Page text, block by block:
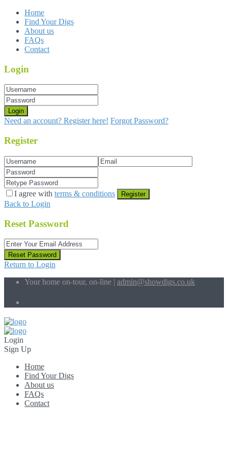
Home
Find Your Digs
About us
FAQs
Contact
Login
Login
Need an account? Register here! Forgot Password?
Register
I agree with terms & conditions Register
Back to Login
Reset Password
Reset Password
Return to Login
Your home on-tour, on-line | admin@showdigs.co.uk
Login
Sign Up
Home
Find Your Digs
About us
FAQs
Contact